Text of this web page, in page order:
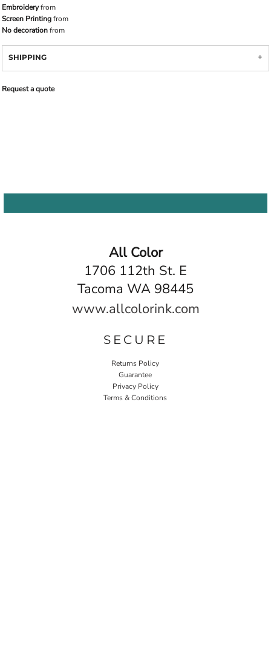
Embroideryfrom
Screen Printingfrom
No decorationfrom
SHIPPING
Request a quote
All Color
1706 112th St. E
Tacoma WA 98445
www.allcolorink.com
SECURE
Returns Policy
Guarantee
Privacy Policy
Terms & Conditions